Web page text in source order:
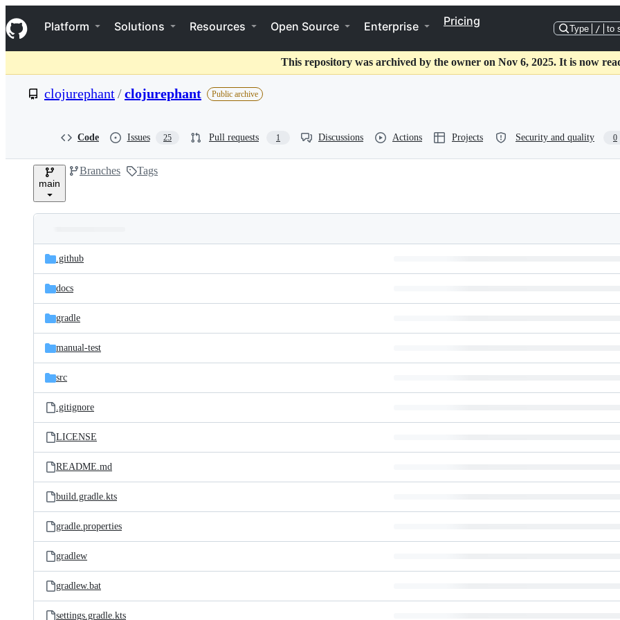
k
i
p
o
t
Navigation Menu
Platform Solutions Resources Open Source Enterprise Pricing
Type / to
This repository was archived by the owner on Nov 6, 2025. It is now
clojurephant/clojurephant Public archive
Code Issues 25 Pull requests 1 Discussions Actions Projects Security and quality 0
main
Branches Tags
and
files
Latest
commit
.github
docs
gradle
manual-test
src
.gitignore
LICENSE
README.md
build.gradle.kts
gradle.properties
gradlew
gradlew.bat
settings.gradle.kts